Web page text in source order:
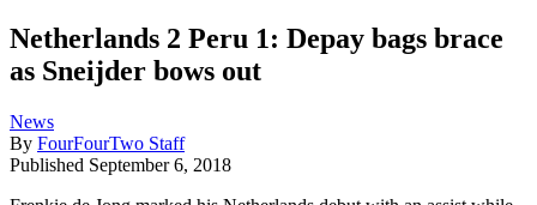
Netherlands 2 Peru 1: Depay bags brace
as Sneijder bows out
News
By FourFourTwo Staff
Published September 6, 2018